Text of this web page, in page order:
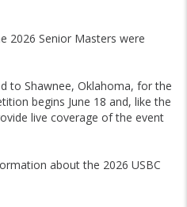
2026 Senior Masters were
to Shawnee, Oklahoma, for the
begins June 18 and, like the
live coverage of the event
about the 2026 USBC